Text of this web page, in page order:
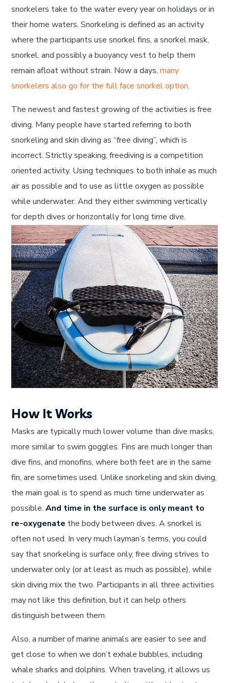
snorkelers take to the water every year on holidays or in
their home waters. Snorkeling is defined as an activity
where the participants use snorkel fins, a snorkel mask,
snorkel, and possibly a buoyancy vest to help them
remain afloat without strain. Now a days,many
snorkelers also go for the full face snorkel option.
The newest and fastest growing of the activities is free
diving. Many people have started referring to both
snorkeling and skin diving as “free diving”, which is
incorrect. Strictly speaking, freediving is a competition
oriented activity. Using techniques to both inhale as much
air as possible and to use as little oxygen as possible
while underwater. And they either swimming vertically
for depth dives or horizontally for long time dive.
How It Works
Masks are typically much lower volume than dive masks,
more similar to swim goggles. Fins are much longer than
dive fins, and monofins, where both feet are in the same
fin, are sometimes used. Unlike snorkeling and skin diving,
the main goal is to spend as much time underwater as
possible.And time in the surface is only meant to
re-oxygenate the body between dives. A snorkel is
often not used. In very much layman’s terms, you could
say that snorkeling is surface only, free diving strives to
underwater only (or at least as much as possible), while
skin diving mix the two. Participants in all three activities
may not like this definition, but it can help others
distinguish between them.
Also, a number of marine animals are easier to see and
get close to when we don’t exhale bubbles, including
whale sharks and dolphins. When traveling, it allows us